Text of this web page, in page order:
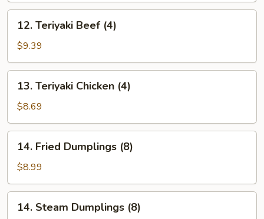
Teriyaki
Beef
(4)
12. Teriyaki Beef (4)
$9.39
Teriyaki
Chicken
(4)
13. Teriyaki Chicken (4)
$8.69
Fried
Dumplings
(8)
14. Fried Dumplings (8)
$8.99
Steam
14. Steam Dumplings (8)